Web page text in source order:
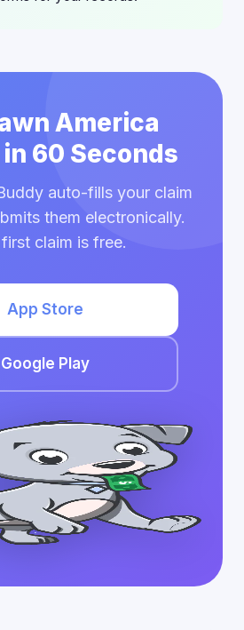
America
60 Seconds
auto-fills your claim
them electronically.
claim is free.
App Store
Google Play